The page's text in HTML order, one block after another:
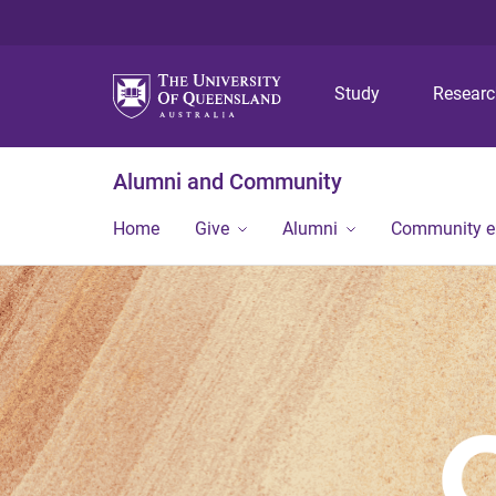
Study
Alumni and Community
Home Give Alumni Community